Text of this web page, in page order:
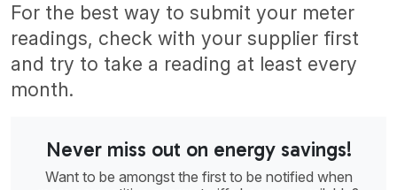
For the best way to submit your meter
readings, check with your supplier first
and try to take a reading at least every
month.
Never miss out on energy savings!
Want to be amongst the first to be notified when